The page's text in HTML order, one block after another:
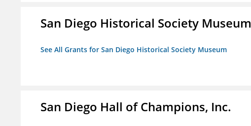
San Diego Historical Society Museum
See All Grants for San Diego Historical Society Museum
San Diego Hall of Champions, Inc.